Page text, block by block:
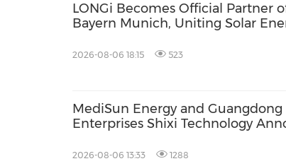
LONGi Becomes Official Partner
Bayern Munich, Uniting Solar
2026-08-06 18:15 523
MediSun Energy and
Enterprises Shixi Technology
AGS Municipal Wastewater
2026-08-06 13:33 1288